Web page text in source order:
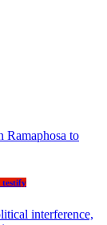
testify